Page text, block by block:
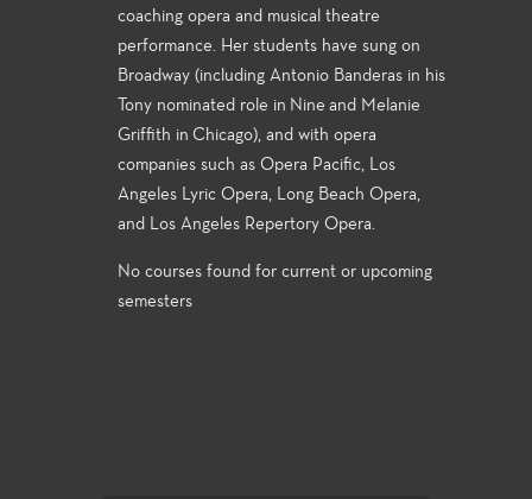
coaching opera and musical theatre
performance. Her students have sung on
Broadway (including Antonio Banderas in his
Tony nominated role in Nine and Melanie
Griffith in Chicago), and with opera
companies such as Opera Pacific, Los
Angeles Lyric Opera, Long Beach Opera,
and Los Angeles Repertory Opera.
No courses found for current or upcoming
semesters